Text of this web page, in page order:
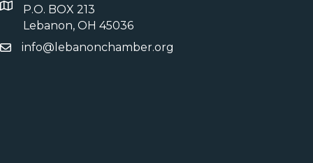
P.O. BOX 213
Lebanon, OH 45036
info@lebanonchamber.org